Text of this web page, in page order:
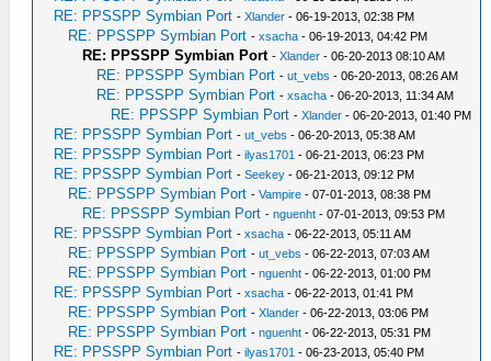
RE: PPSSPP Symbian Port -Xlander - 06-19-2013, 02:38 PM
RE: PPSSPP Symbian Port -xsacha - 06-19-2013, 04:42 PM
RE: PPSSPP Symbian Port -Xlander - 06-20-2013 08:10 AM
RE: PPSSPP Symbian Port -ut_vebs - 06-20-2013, 08:26 AM
RE: PPSSPP Symbian Port -xsacha - 06-20-2013, 11:34 AM
RE: PPSSPP Symbian Port -Xlander - 06-20-2013, 01:40 PM
RE: PPSSPP Symbian Port -ut_vebs - 06-20-2013, 05:38 AM
RE: PPSSPP Symbian Port -ilyas1701 - 06-21-2013, 06:23 PM
RE: PPSSPP Symbian Port -Seekey - 06-21-2013, 09:12 PM
RE: PPSSPP Symbian Port -Vampire - 07-01-2013, 08:38 PM
RE: PPSSPP Symbian Port -nguenht - 07-01-2013, 09:53 PM
RE: PPSSPP Symbian Port -xsacha - 06-22-2013, 05:11 AM
RE: PPSSPP Symbian Port -ut_vebs - 06-22-2013, 07:03 AM
RE: PPSSPP Symbian Port -nguenht - 06-22-2013, 01:00 PM
RE: PPSSPP Symbian Port -xsacha - 06-22-2013, 01:41 PM
RE: PPSSPP Symbian Port -Xlander - 06-22-2013, 03:06 PM
RE: PPSSPP Symbian Port -nguenht - 06-22-2013, 05:31 PM
RE: PPSSPP Symbian Port -ilyas1701 - 06-23-2013, 05:40 PM